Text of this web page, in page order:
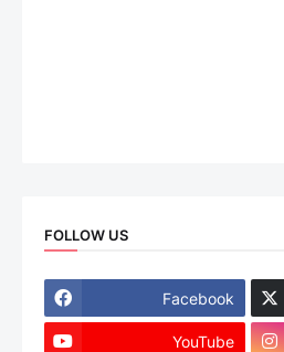
FOLLOW US
Facebook
YouTube